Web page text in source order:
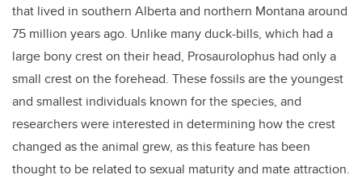
that lived in southern Alberta and northern Montana around
75 million years ago. Unlike many duck-bills, which had a
large bony crest on their head, Prosaurolophus had only a
small crest on the forehead. These fossils are the youngest
and smallest individuals known for the species, and
researchers were interested in determining how the crest
changed as the animal grew, as this feature has been
thought to be related to sexual maturity and mate attraction.